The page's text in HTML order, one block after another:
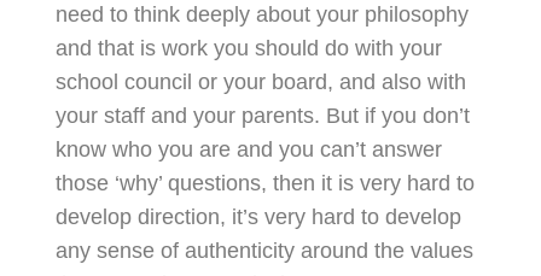
need to think deeply about your philosophy
and that is work you should do with your
school council or your board, and also with
your staff and your parents. But if you don’t
know who you are and you can’t answer
those ‘why’ questions, then it is very hard to
develop direction, it’s very hard to develop
any sense of authenticity around the values